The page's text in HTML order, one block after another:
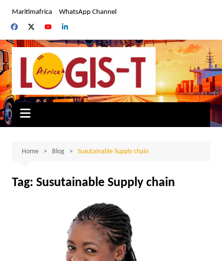
content
Maritimafrica WhatsApp Channel
Home Blog Susutainable Supply chain
Tag: Susutainable Supply chain